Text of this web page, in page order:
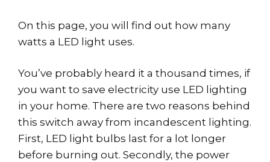
On this page, you will find out how many
watts a LED light uses.
You’ve probably heard it a thousand times, if
you want to save electricity use LED lighting
in your home. There are two reasons behind
this switch away from incandescent lighting.
First, LED light bulbs last for a lot longer
before burning out. Secondly, the power